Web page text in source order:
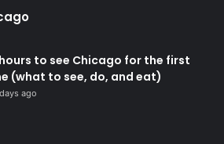
to see Chicago for the first
(what to see, do, and eat)
ago